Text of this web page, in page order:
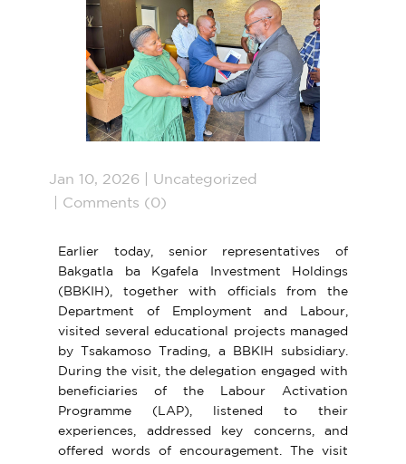
Jan 10, 2026
Uncategorized
Comments (0)
Earlier today, senior representatives of
Bakgatla ba Kgafela Investment Holdings
(BBKIH), together with officials from the
Department of Employment and Labour,
visited several educational projects managed
by Tsakamoso Trading, a BBKIH subsidiary.
During the visit, the delegation engaged with
beneficiaries of the Labour Activation
Programme (LAP), listened to their
experiences, addressed key concerns, and
offered words of encouragement. The visit